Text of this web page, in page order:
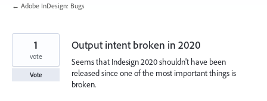
← Adobe InDesign: Bugs
Output intent broken in 2020
Seems that Indesign 2020 shouldn't have been
released since one of the most important things is
broken.
1
vote
Vote